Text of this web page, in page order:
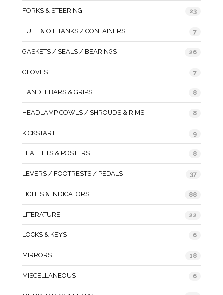
FORKS & STEERING 23
FUEL & OIL TANKS / CONTAINERS 7
GASKETS / SEALS / BEARINGS 26
GLOVES 7
HANDLEBARS & GRIPS 8
HEADLAMP COWLS / SHROUDS & RIMS 8
KICKSTART 9
LEAFLETS & POSTERS 8
LEVERS / FOOTRESTS / PEDALS 37
LIGHTS & INDICATORS 88
LITERATURE 22
LOCKS & KEYS 6
MIRRORS 18
MISCELLANEOUS 6